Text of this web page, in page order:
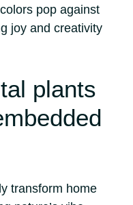
pop against
joy and creativity
plants
transform home